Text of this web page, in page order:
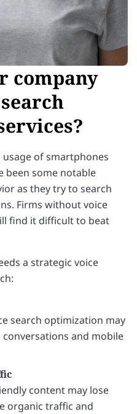
company
of smartphones
been some notable
as they try to search
Firms without voice
find it difficult to beat
a strategic voice
search optimization may
and mobile
content may lose
organic traffic and